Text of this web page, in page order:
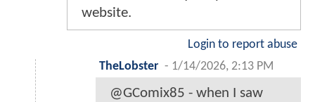
website.
Login to report abuse
TheLobster - 1/14/2026, 2:13 PM
@GComix85 - when I saw